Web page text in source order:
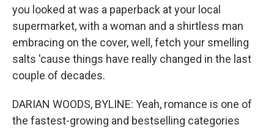
you looked at was a paperback at your local
supermarket, with a woman and a shirtless man
embracing on the cover, well, fetch your smelling
salts 'cause things have really changed in the last
couple of decades.
DARIAN WOODS, BYLINE: Yeah, romance is one of
the fastest-growing and bestselling categories